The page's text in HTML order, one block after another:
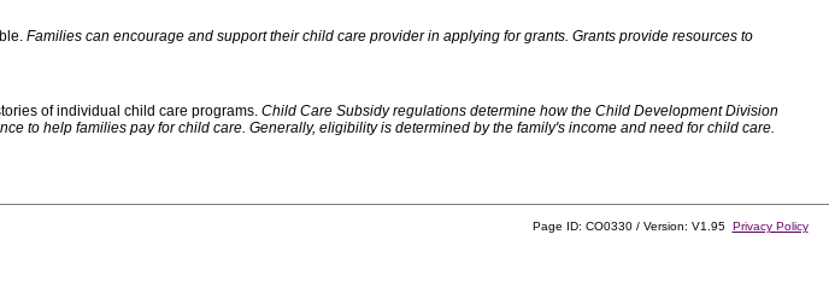
Families can encourage and support their child care provider in applying for grants. Grants provide resources to
of individual child care programs. Child Care Subsidy regulations determine how the Child Development Division
to help families pay for child care. Generally, eligibility is determined by the family's income and need for child care.
Page ID: CO0330 / Version: V1.95 Privacy Policy